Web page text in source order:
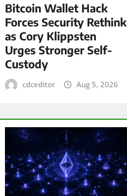
Bitcoin Wallet Hack
Forces Security Rethink
as Cory Klippsten
Urges Stronger Self-
Custody
cdceditor Aug 5, 2026